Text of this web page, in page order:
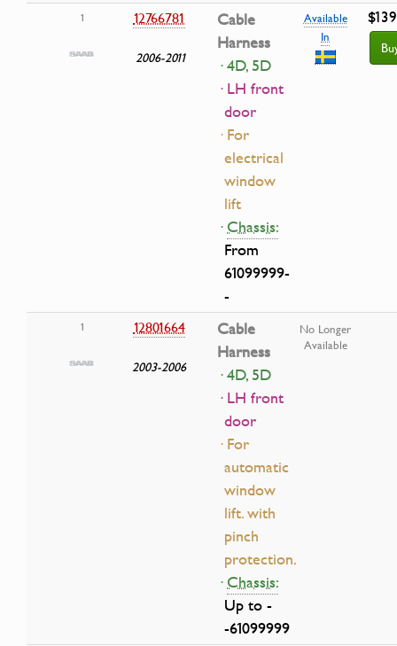
1 12766781
2006-2011
Cable
Harness
· 4D, 5D
· LH front
door
· For
electrical
window
lift
·Chassis:
From
61099999-
-
Available
In
1 12801664
2003-2006
Cable
Harness
· 4D, 5D
· LH front
door
· For
automatic
window
lift. with
pinch
protection.
·Chassis:
Up to -
-61099999
No Longer
Available